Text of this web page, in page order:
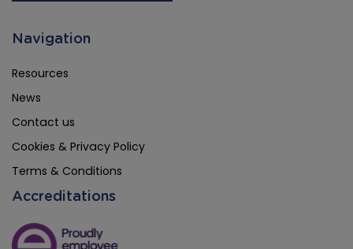
Navigation
Resources
News
Contact us
Cookies & Privacy Policy
Terms & Conditions
Accreditations